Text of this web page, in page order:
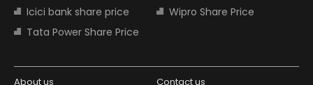
Icici bank share price
Wipro Share Price
Tata Power Share Price
About us Contact us